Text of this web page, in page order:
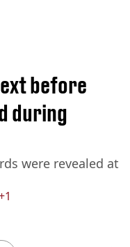
before
during
were revealed at